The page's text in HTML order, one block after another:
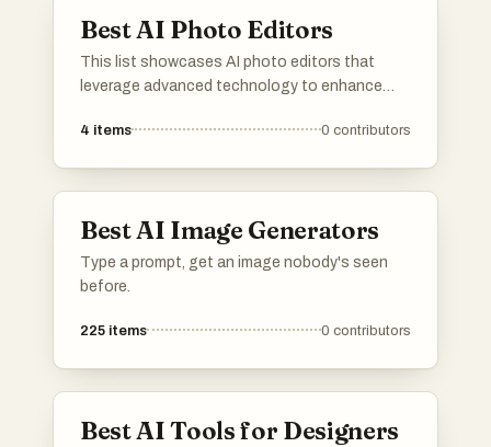
Best AI Photo Editors
This list showcases AI photo editors that
leverage advanced technology to enhance
offer a range of features, from automatic
4 items 0 contributors
Best AI Image Generators
Type a prompt, get an image nobody's seen
before.
225 items 0 contributors
Best AI Tools for Designers